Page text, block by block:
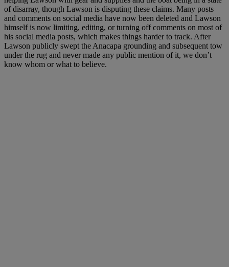
of disarray, though Lawson is disputing these claims. Many posts
and comments on social media have now been deleted and Lawson
himself is now limiting, editing, or turning off comments on most of
his social media posts, which makes things harder to track. After
Lawson publicly swept the Anacapa grounding and subsequent tow
under the rug and never made any public mention of it, we don’t
know whom or what to believe.